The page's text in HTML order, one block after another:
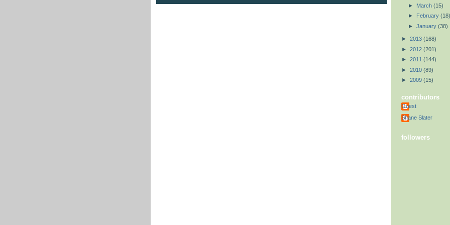
► March (15)
►
February (18)
► January (38)
► 2013 (168)
► 2012 (201)
► 2011 (144)
► 2010 (89)
► 2009 (15)
contributors
Guest
Shane Slater
followers